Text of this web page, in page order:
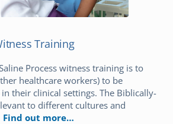
Training
Process witness training is to
healthcare workers) to be
their clinical settings. The Biblically-
to different cultures and
Find out more…